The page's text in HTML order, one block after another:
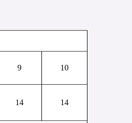
9 10
14 14